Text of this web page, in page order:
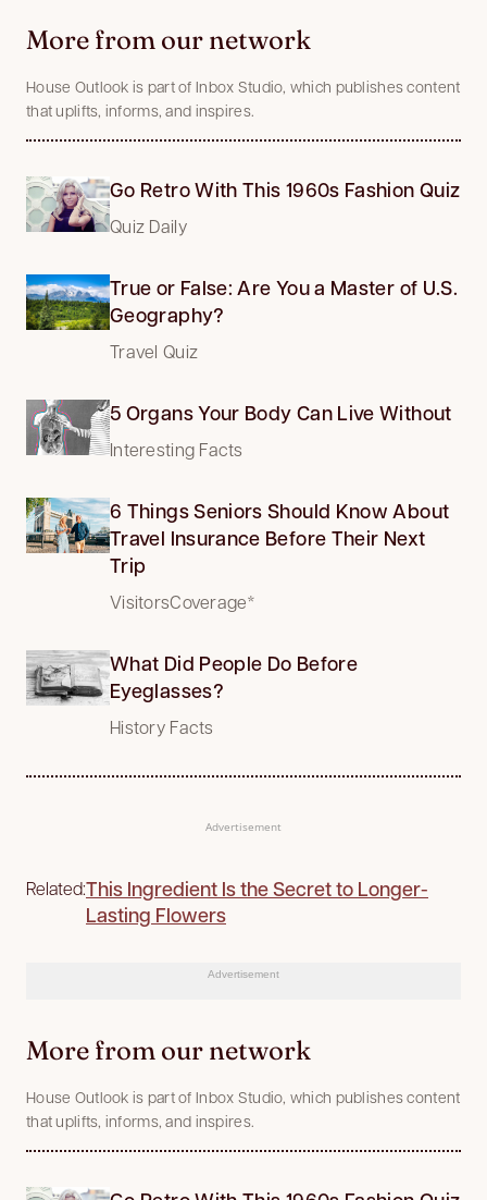
More from our network
House Outlook is part of Inbox Studio, which publishes content
that uplifts, informs, and inspires.
Go Retro With This 1960s Fashion Quiz
Quiz Daily
True or False: Are You a Master of U.S.
Geography?
Travel Quiz
5 Organs Your Body Can Live Without
Interesting Facts
6 Things Seniors Should Know About
Travel Insurance Before Their Next
Trip
VisitorsCoverage*
What Did People Do Before
Eyeglasses?
History Facts
Advertisement
Related:This Ingredient Is the Secret to Longer-
Lasting Flowers
Advertisement
More from our network
House Outlook is part of Inbox Studio, which publishes content
that uplifts, informs, and inspires.